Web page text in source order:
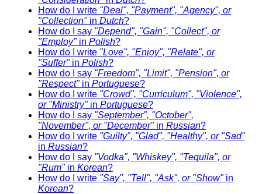
How do I write "Deal", "Payment", "Agency", or
"Collection"in Dutch?
How do I say "Depend", "Gain", "Collect", or
"Employ"in Polish?
How do I write "Love", "Enjoy", "Relate", or
"Suffer"in Polish?
How do I say "Freedom", "Limit", "Pension", or
"Respect"in Portuguese?
How do I write "Crowd", "Curriculum", "Violence",
or "Ministry"in Portuguese?
How do I say "September", "October",
"November", or "December"in Russian?
How do I write "Guilty", "Glad", "Healthy", or "Sad"
in Russian?
How do I say "Vodka", "Whiskey", "Tequila", or
"Rum"in Korean?
How do I write "Say", "Tell", "Ask", or "Show"in
Korean?